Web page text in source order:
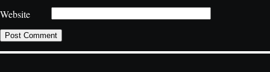
Website